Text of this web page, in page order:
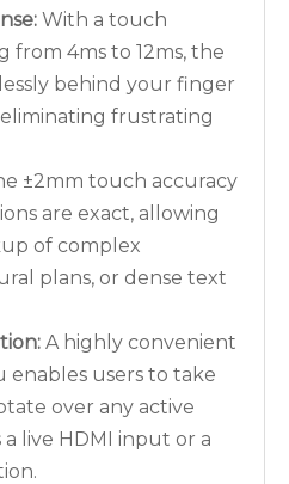
With a touch
from 4ms to 12ms, the
behind your finger
frustrating
±2mm touch accuracy
are exact, allowing
of complex
plans, or dense text
A highly convenient
users to take
over any active
live HDMI input or a